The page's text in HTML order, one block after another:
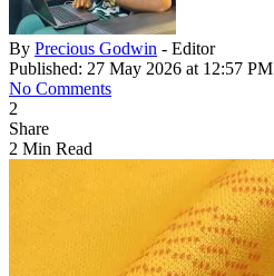
By Precious Godwin - Editor
Published: 27 May 2026 at 12:57 PM
No Comments
2
Share
2 Min Read